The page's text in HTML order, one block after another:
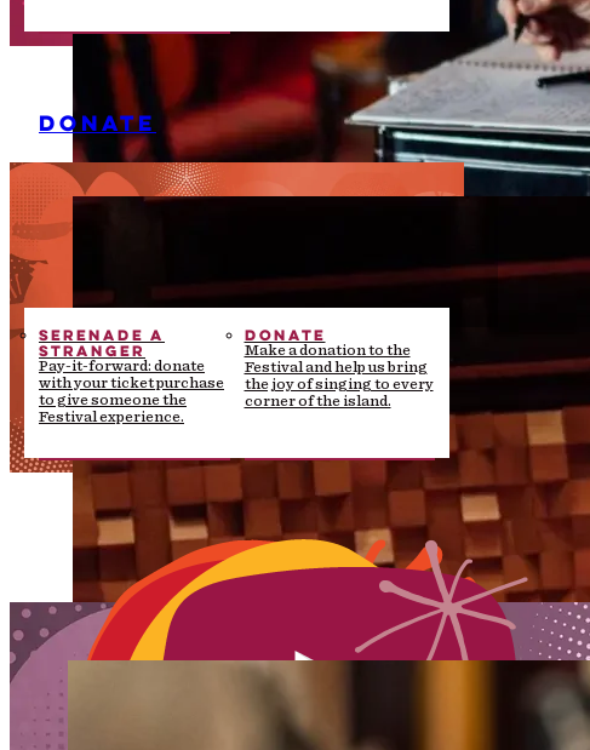
DONATE
SERENADE A
STRANGER
Pay-it-forward: donate
with your ticket purchase
to give someone the
Festival experience.
DONATE
Make a donation to the
Festival and help us bring
the joy of singing to every
corner of the island.